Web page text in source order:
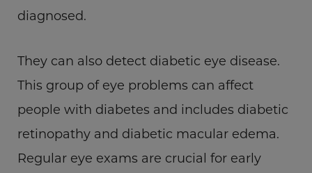
diagnosed.
They can also detect diabetic eye disease.
This group of eye problems can affect
people with diabetes and includes diabetic
retinopathy and diabetic macular edema.
Regular eye exams are crucial for early